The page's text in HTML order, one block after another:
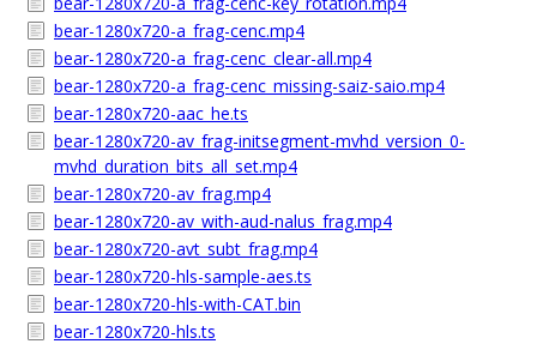
bear-1280x720-a_frag-cenc.mp4
bear-1280x720-a_frag-cenc_clear-all.mp4
bear-1280x720-a_frag-cenc_missing-saiz-saio.mp4
bear-1280x720-aac_he.ts
bear-1280x720-av_frag-initsegment-mvhd_version_0-
mvhd_duration_bits_all_set.mp4
bear-1280x720-av_frag.mp4
bear-1280x720-av_with-aud-nalus_frag.mp4
bear-1280x720-avt_subt_frag.mp4
bear-1280x720-hls-sample-aes.ts
bear-1280x720-hls-with-CAT.bin
bear-1280x720-hls.ts